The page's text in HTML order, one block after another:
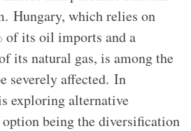
Hungary, which relies on
of its oil imports and a
its natural gas, is among the
severely affected. ​In
exploring alternative
being the diversification